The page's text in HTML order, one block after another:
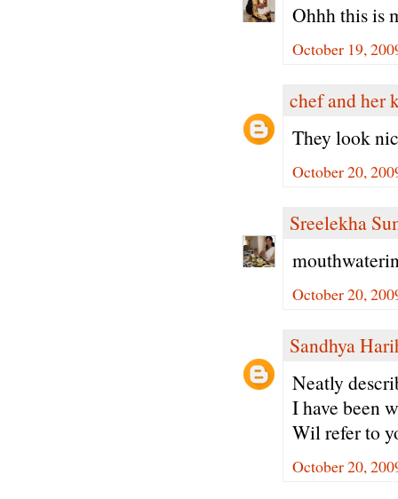
Ohhh this is
October 19,
chef and her
They look
October 20,
Sreelekha
October 20,
Sandhya
Neatly
I have been
Wil refer to
October 20,